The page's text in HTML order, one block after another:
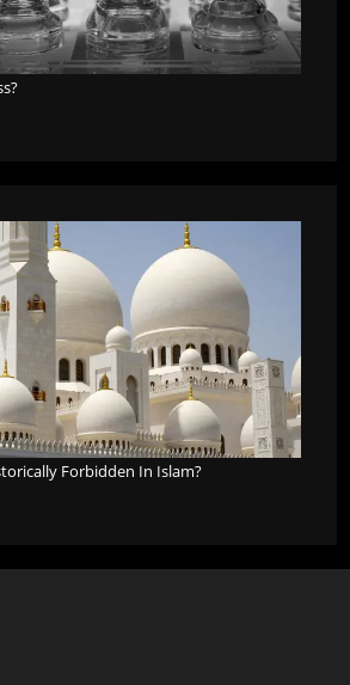
Forbidden In Islam?